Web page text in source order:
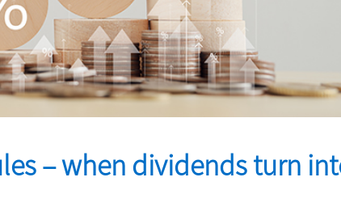
– when dividends turn